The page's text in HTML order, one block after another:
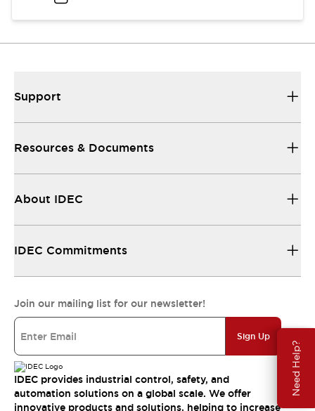
Need Help?
Support
Resources & Documents
About IDEC
IDEC Commitments
Join our mailing list for our newsletter!
Sign Up
IDEC provides industrial control, safety, and
automation solutions on a global scale. We offer
innovative products and solutions, helping to increase